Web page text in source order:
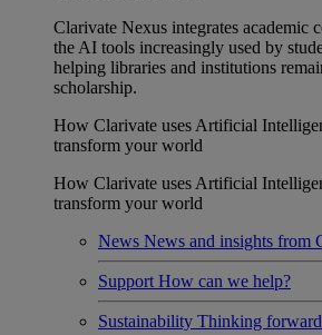
Clarivate Nexus integrates academic
the AI tools increasingly used by
helping libraries and institutions
scholarship.
How Clarivate uses Artificial
transform your world
How Clarivate uses Artificial
transform your world
News News and insights from
Support How can we help?
Sustainability Thinking